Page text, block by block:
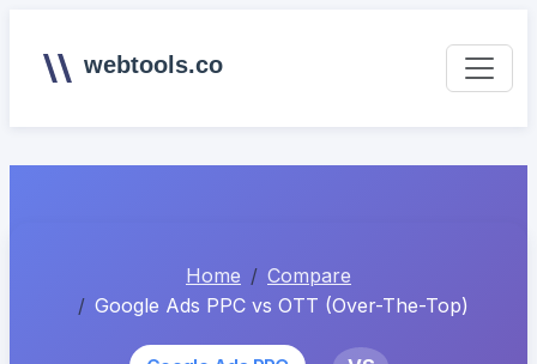
webtools.co
Home
Compare
Google Ads PPC vs OTT (Over-The-Top)